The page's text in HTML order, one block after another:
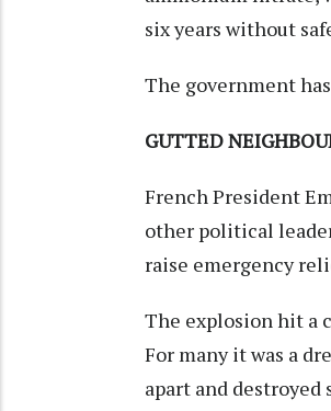
six years without
The government
GUTTED
French President
other political
raise emergency
The explosion hit a
For many it was a
apart and